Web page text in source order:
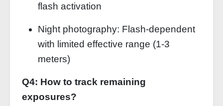
flash activation
Night photography: Flash-dependent
with limited effective range (1-3
meters)
Q4: How to track remaining
exposures?